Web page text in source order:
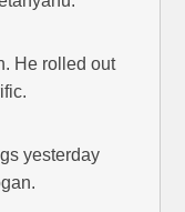
He rolled out
yesterday